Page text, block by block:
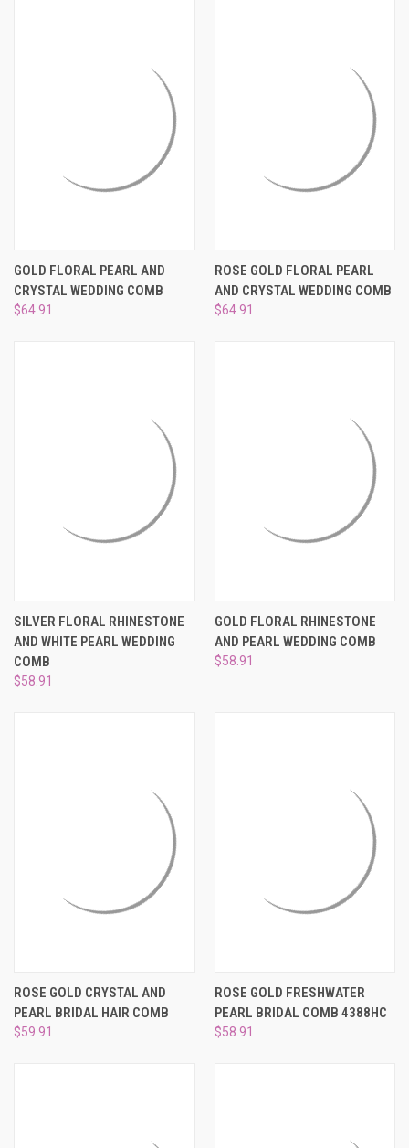
¡
GOLD FLORAL PEARL AND
CRYSTAL WEDDING COMB
$64.91
ROSE GOLD FLORAL PEARL
AND CRYSTAL WEDDING COMB
$64.91
SILVER FLORAL RHINESTONE
AND WHITE PEARL WEDDING
COMB
$58.91
GOLD FLORAL RHINESTONE
AND PEARL WEDDING COMB
$58.91
ROSE GOLD CRYSTAL AND
PEARL BRIDAL HAIR COMB
$59.91
ROSE GOLD FRESHWATER
PEARL BRIDAL COMB 4388HC
$58.91